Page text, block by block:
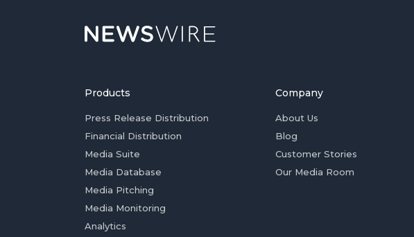
Products
Press Release Distribution
Financial Distribution
Media Suite
Media Database
Media Pitching
Media Monitoring
Analytics
Company
About Us
Blog
Customer Stories
Our Media Room